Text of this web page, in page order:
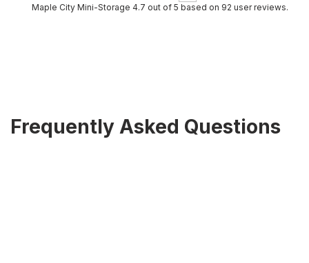
Maple City Mini-Storage 4.7 out of 5 based on 92 user reviews.
Frequently Asked Questions